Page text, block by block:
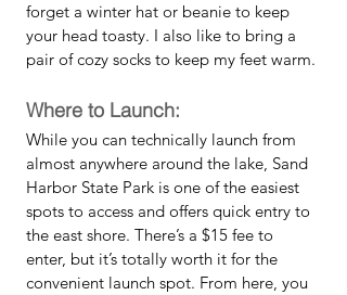
forget a winter hat or beanie to keep
your head toasty. I also like to bring a
pair of cozy socks to keep my feet warm.
Where to Launch:
While you can technically launch from
almost anywhere around the lake, Sand
Harbor State Park is one of the easiest
spots to access and offers quick entry to
the east shore. There’s a $15 fee to
enter, but it’s totally worth it for the
convenient launch spot. From here, you